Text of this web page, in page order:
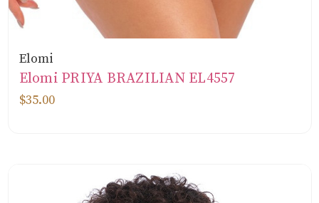
Elomi
Elomi PRIYA BRAZILIAN EL4557
$35.00